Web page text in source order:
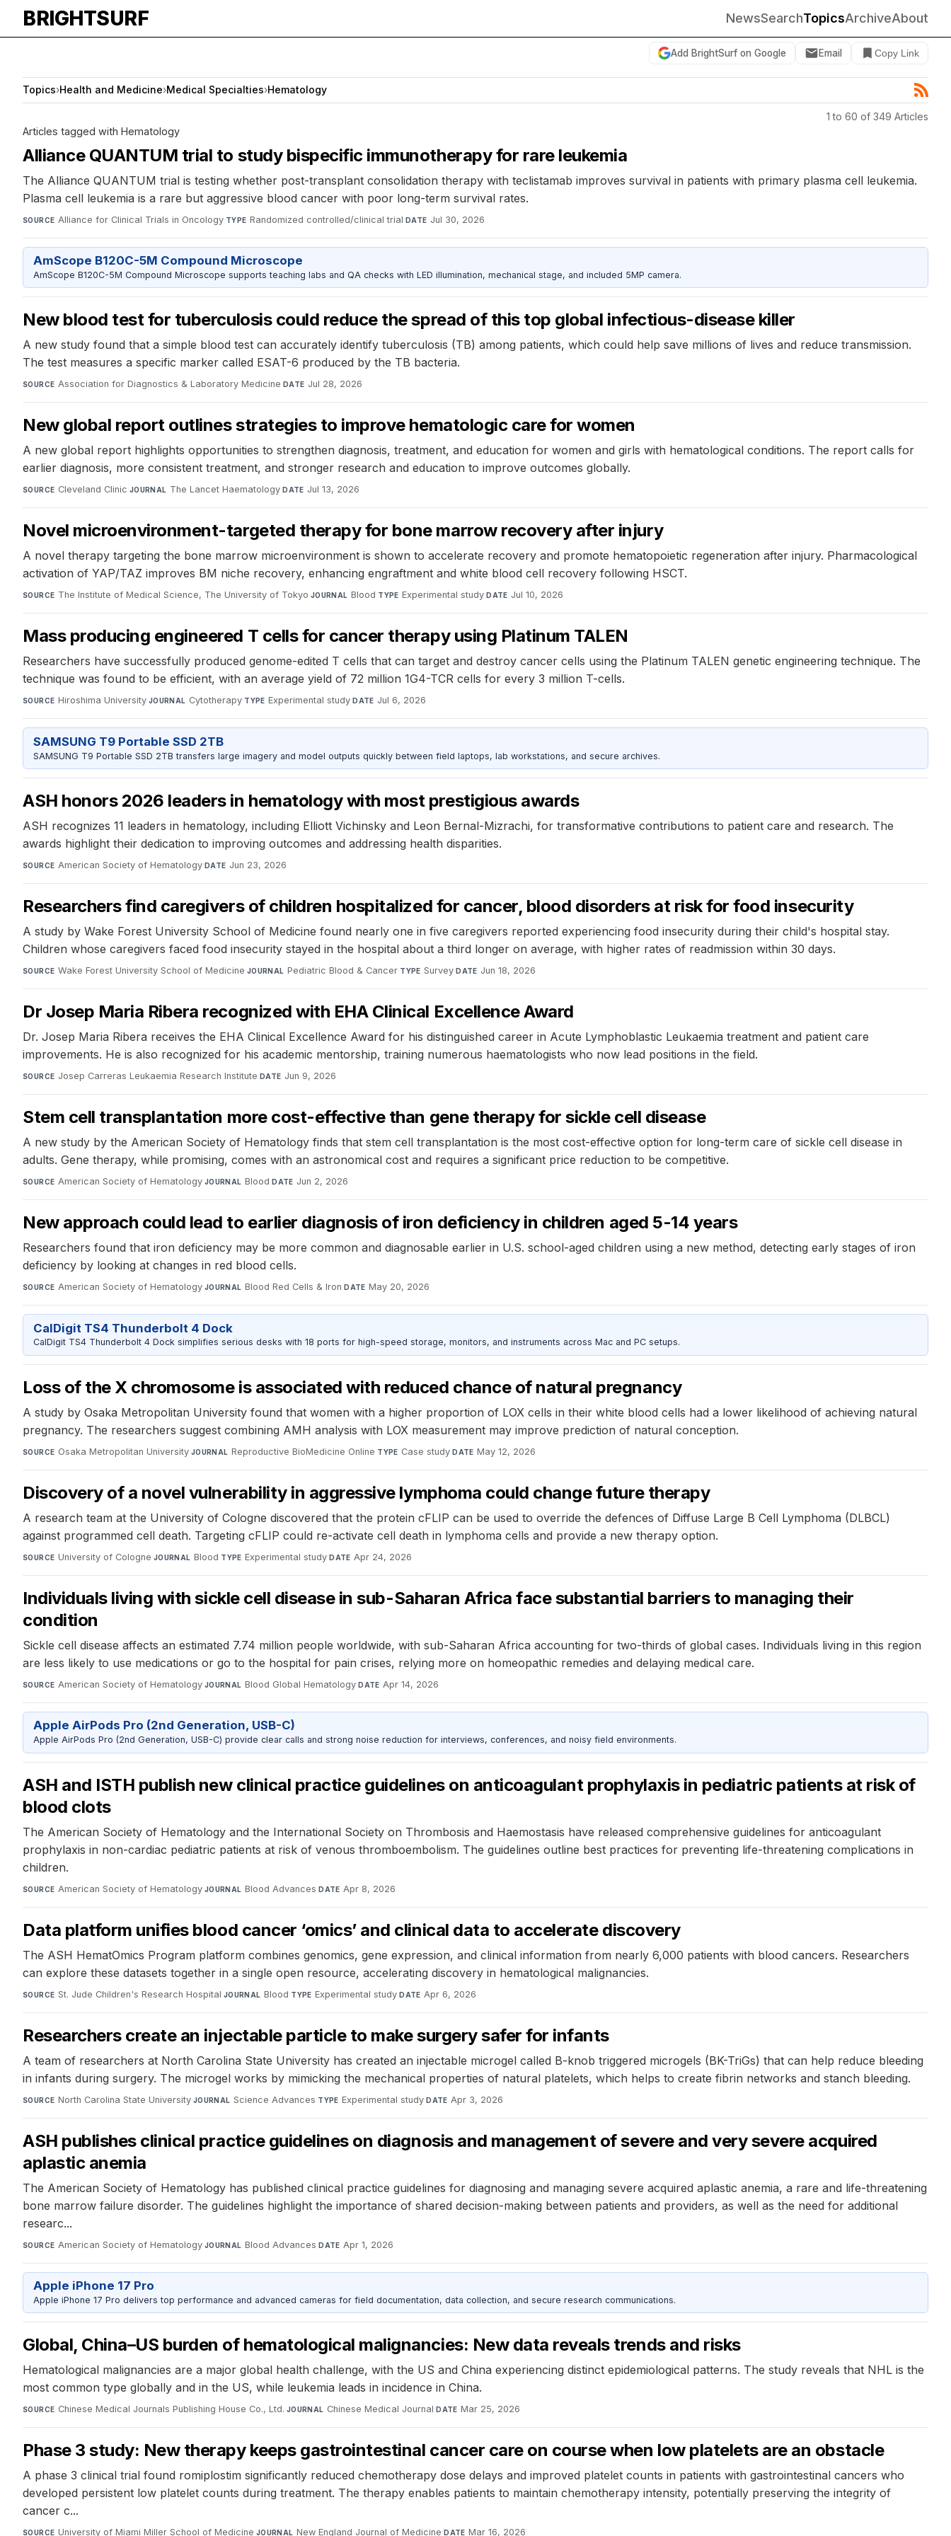
BRIGHTSURF NewsSearchTopicsArchiveAbout
Add BrightSurf on Google Email Copy Link
Topics›Health and Medicine›Medical Specialties›Hematology
1 to 60 of 349 Articles
Articles tagged with Hematology
Alliance QUANTUM trial to study bispecific immunotherapy for rare leukemia
The Alliance QUANTUM trial is testing whether post-transplant consolidation therapy with teclistamab improves survival in patients with primary plasma cell leukemia.
Plasma cell leukemia is a rare but aggressive blood cancer with poor long-term survival rates.
SOURCE Alliance for Clinical Trials in Oncology·TYPE Randomized controlled/clinical trial·DATE Jul 30, 2026
AmScope B120C-5M Compound Microscope
AmScope B120C-5M Compound Microscope supports teaching labs and QA checks with LED illumination, mechanical stage, and included 5MP camera.
New blood test for tuberculosis could reduce the spread of this top global infectious-disease killer
A new study found that a simple blood test can accurately identify tuberculosis (TB) among patients, which could help save millions of lives and reduce transmission.
The test measures a specific marker called ESAT-6 produced by the TB bacteria.
SOURCE Association for Diagnostics & Laboratory Medicine· DATE Jul 28, 2026
New global report outlines strategies to improve hematologic care for women
A new global report highlights opportunities to strengthen diagnosis, treatment, and education for women and girls with hematological conditions. The report calls for
earlier diagnosis, more consistent treatment, and stronger research and education to improve outcomes globally.
SOURCE Cleveland Clinic·JOURNAL The Lancet Haematology·DATE Jul 13, 2026
Novel microenvironment-targeted therapy for bone marrow recovery after injury
A novel therapy targeting the bone marrow microenvironment is shown to accelerate recovery and promote hematopoietic regeneration after injury. Pharmacological
activation of YAP/TAZ improves BM niche recovery, enhancing engraftment and white blood cell recovery following HSCT.
SOURCE The Institute of Medical Science, The University of Tokyo·JOURNAL Blood·TYPE Experimental study·DATE Jul 10, 2026
Mass producing engineered T cells for cancer therapy using Platinum TALEN
Researchers have successfully produced genome-edited T cells that can target and destroy cancer cells using the Platinum TALEN genetic engineering technique. The
technique was found to be efficient, with an average yield of 72 million 1G4-TCR cells for every 3 million T-cells.
SOURCE Hiroshima University·JOURNAL Cytotherapy·TYPE Experimental study·DATE Jul 6, 2026
SAMSUNG T9 Portable SSD 2TB
SAMSUNG T9 Portable SSD 2TB transfers large imagery and model outputs quickly between field laptops, lab workstations, and secure archives.
ASH honors 2026 leaders in hematology with most prestigious awards
ASH recognizes 11 leaders in hematology, including Elliott Vichinsky and Leon Bernal-Mizrachi, for transformative contributions to patient care and research. The
awards highlight their dedication to improving outcomes and addressing health disparities.
SOURCE American Society of Hematology·DATE Jun 23, 2026
Researchers find caregivers of children hospitalized for cancer, blood disorders at risk for food insecurity
A study by Wake Forest University School of Medicine found nearly one in five caregivers reported experiencing food insecurity during their child's hospital stay.
Children whose caregivers faced food insecurity stayed in the hospital about a third longer on average, with higher rates of readmission within 30 days.
SOURCE Wake Forest University School of Medicine·JOURNAL Pediatric Blood & Cancer·TYPE Survey·DATE Jun 18, 2026
Dr Josep Maria Ribera recognized with EHA Clinical Excellence Award
Dr. Josep Maria Ribera receives the EHA Clinical Excellence Award for his distinguished career in Acute Lymphoblastic Leukaemia treatment and patient care
improvements. He is also recognized for his academic mentorship, training numerous haematologists who now lead positions in the field.
SOURCE Josep Carreras Leukaemia Research Institute·DATE Jun 9, 2026
Stem cell transplantation more cost-effective than gene therapy for sickle cell disease
A new study by the American Society of Hematology finds that stem cell transplantation is the most cost-effective option for long-term care of sickle cell disease in
adults. Gene therapy, while promising, comes with an astronomical cost and requires a significant price reduction to be competitive.
SOURCE American Society of Hematology·JOURNAL Blood·DATE Jun 2, 2026
New approach could lead to earlier diagnosis of iron deficiency in children aged 5-14 years
Researchers found that iron deficiency may be more common and diagnosable earlier in U.S. school-aged children using a new method, detecting early stages of iron
deficiency by looking at changes in red blood cells.
SOURCE American Society of Hematology·JOURNAL Blood Red Cells & Iron·DATE May 20, 2026
CalDigit TS4 Thunderbolt 4 Dock
CalDigit TS4 Thunderbolt 4 Dock simplifies serious desks with 18 ports for high-speed storage, monitors, and instruments across Mac and PC setups.
Loss of the X chromosome is associated with reduced chance of natural pregnancy
A study by Osaka Metropolitan University found that women with a higher proportion of LOX cells in their white blood cells had a lower likelihood of achieving natural
pregnancy. The researchers suggest combining AMH analysis with LOX measurement may improve prediction of natural conception.
SOURCE Osaka Metropolitan University·JOURNAL Reproductive BioMedicine Online·TYPE Case study·DATE May 12, 2026
Discovery of a novel vulnerability in aggressive lymphoma could change future therapy
A research team at the University of Cologne discovered that the protein cFLIP can be used to override the defences of Diffuse Large B Cell Lymphoma (DLBCL)
against programmed cell death. Targeting cFLIP could re-activate cell death in lymphoma cells and provide a new therapy option.
SOURCE University of Cologne·JOURNAL Blood·TYPE Experimental study·DATE Apr 24, 2026
Individuals living with sickle cell disease in sub-Saharan Africa face substantial barriers to managing their
condition
Sickle cell disease affects an estimated 7.74 million people worldwide, with sub-Saharan Africa accounting for two-thirds of global cases. Individuals living in this region
are less likely to use medications or go to the hospital for pain crises, relying more on homeopathic remedies and delaying medical care.
SOURCE American Society of Hematology·JOURNAL Blood Global Hematology·DATE Apr 14, 2026
Apple AirPods Pro (2nd Generation, USB-C)
Apple AirPods Pro (2nd Generation, USB-C) provide clear calls and strong noise reduction for interviews, conferences, and noisy field environments.
ASH and ISTH publish new clinical practice guidelines on anticoagulant prophylaxis in pediatric patients at risk of
blood clots
The American Society of Hematology and the International Society on Thrombosis and Haemostasis have released comprehensive guidelines for anticoagulant
prophylaxis in non-cardiac pediatric patients at risk of venous thromboembolism. The guidelines outline best practices for preventing life-threatening complications in
children.
SOURCE American Society of Hematology·JOURNAL Blood Advances·DATE Apr 8, 2026
Data platform unifies blood cancer ‘omics’ and clinical data to accelerate discovery
The ASH HematOmics Program platform combines genomics, gene expression, and clinical information from nearly 6,000 patients with blood cancers. Researchers
can explore these datasets together in a single open resource, accelerating discovery in hematological malignancies.
SOURCE St. Jude Children's Research Hospital·JOURNAL Blood·TYPE Experimental study·DATE Apr 6, 2026
Researchers create an injectable particle to make surgery safer for infants
A team of researchers at North Carolina State University has created an injectable microgel called B-knob triggered microgels (BK-TriGs) that can help reduce bleeding
in infants during surgery. The microgel works by mimicking the mechanical properties of natural platelets, which helps to create fibrin networks and stanch bleeding.
SOURCE North Carolina State University·JOURNAL Science Advances·TYPE Experimental study·DATE Apr 3, 2026
ASH publishes clinical practice guidelines on diagnosis and management of severe and very severe acquired
aplastic anemia
The American Society of Hematology has published clinical practice guidelines for diagnosing and managing severe acquired aplastic anemia, a rare and life-threatening
bone marrow failure disorder. The guidelines highlight the importance of shared decision-making between patients and providers, as well as the need for additional
researc...
SOURCE American Society of Hematology·JOURNAL Blood Advances·DATE Apr 1, 2026
Apple iPhone 17 Pro
Apple iPhone 17 Pro delivers top performance and advanced cameras for field documentation, data collection, and secure research communications.
Global, China–US burden of hematological malignancies: New data reveals trends and risks
Hematological malignancies are a major global health challenge, with the US and China experiencing distinct epidemiological patterns. The study reveals that NHL is the
most common type globally and in the US, while leukemia leads in incidence in China.
SOURCE Chinese Medical Journals Publishing House Co., Ltd.·JOURNAL Chinese Medical Journal·DATE Mar 25, 2026
Phase 3 study: New therapy keeps gastrointestinal cancer care on course when low platelets are an obstacle
A phase 3 clinical trial found romiplostim significantly reduced chemotherapy dose delays and improved platelet counts in patients with gastrointestinal cancers who
developed persistent low platelet counts during treatment. The therapy enables patients to maintain chemotherapy intensity, potentially preserving the integrity of
cancer c...
SOURCE University of Miami Miller School of Medicine·JOURNAL New England Journal of Medicine·DATE Mar 16, 2026